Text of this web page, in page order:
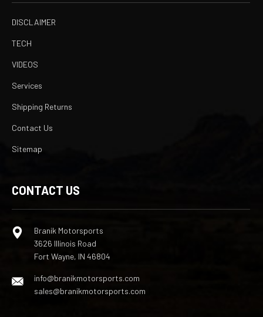
DISCLAIMER
TECH
VIDEOS
Services
Shipping Returns
Contact Us
Sitemap
CONTACT US
Branik Motorsports
3626 Illinois Road
Fort Wayne, IN 46804
info@branikmotorsports.com
sales@branikmotorsports.com